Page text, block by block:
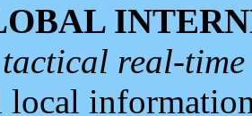
real-
local